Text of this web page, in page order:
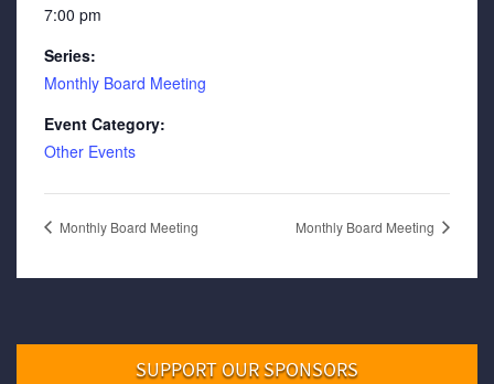
7:00 pm
Series:
Monthly Board Meeting
Event Category:
Other Events
Monthly Board Meeting Monthly Board Meeting
SUPPORT OUR SPONSORS